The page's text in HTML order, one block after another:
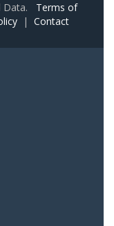
Data. Terms of
| Contact